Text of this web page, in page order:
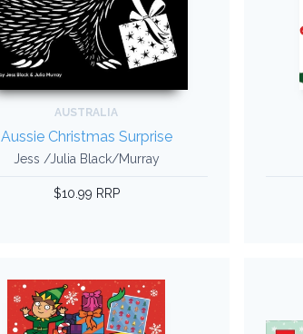
AUSTRALIA
Aussie Christmas Surprise
Jess /Julia Black/Murray
$10.99 RRP